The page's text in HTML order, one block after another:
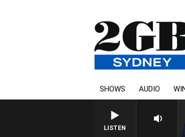
SHOWS AUDIO
LISTEN
AUSTRALIA